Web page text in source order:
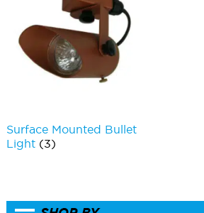
Surface Mounted Bullet
Light (3)